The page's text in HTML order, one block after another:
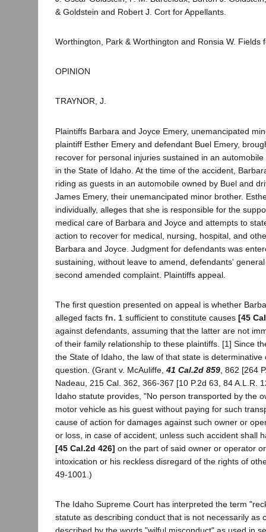
& Goldstein and Robert J. Cort for Appellants.
Worthington, Park & Worthington and Ronsia W. Fields
OPINION
TRAYNOR, J.
Plaintiffs Barbara and Joyce Emery, unemancipated
plaintiff Esther Emery and defendant Buel Emery,
recover for personal injuries sustained in an
in the State of Idaho. At the time of the accident,
riding as guests in an automobile owned by Buel and
James Emery, their unemancipated minor brother.
individually, alleges that she is responsible for the
medical care of Barbara and Joyce and attempts to
action to recover for medical, nursing, hospital, and
Barbara and Joyce. Judgment for defendants was
sustaining, without leave to amend, defendants'
second amended complaint. Plaintiffs appeal.
The first question presented on appeal is whether
alleged facts fn. 1 sufficient to constitute causes [45
against defendants, assuming that the latter are not
of their family relationship to these plaintiffs. [1] Since
the State of Idaho, the law of that state is determinative
question. (Grant v. McAuliffe, 41 Cal.2d 859 , 862 [264
Nadeau, 215 Cal. 362, 366-367 [10 P.2d 63, 84 A.L.R.
Idaho statute provides, "No person transported by the
motor vehicle as his guest without paying for such
cause of action for damages against such owner or
or loss, in case of accident, unless such accident shall
[45 Cal.2d 426] on the part of said owner or operator
intoxication or his reckless disregard of the rights of
49-1001.)
The Idaho Supreme Court has interpreted the term
statute as describing conduct that is not necessarily as